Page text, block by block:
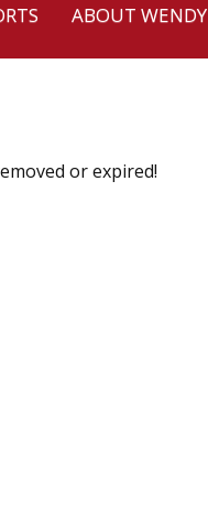
ABOUT WENDY
or expired!